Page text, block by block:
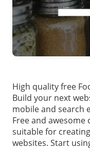
High quality free
Build your next
mobile and search
Free and
suitable for
websites. Start